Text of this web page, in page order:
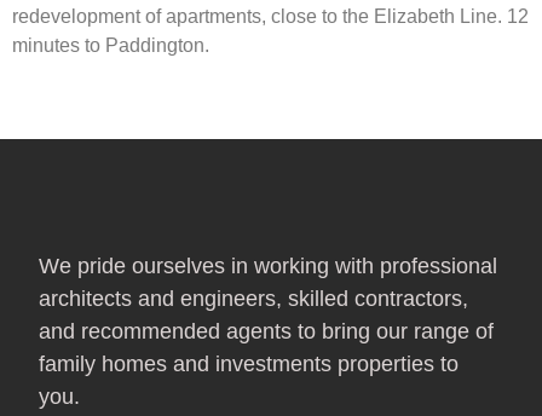
redevelopment of apartments, close to the Elizabeth Line. 12
minutes to Paddington.
We pride ourselves in working with professional
architects and engineers, skilled contractors,
and recommended agents to bring our range of
family homes and investments properties to
you.